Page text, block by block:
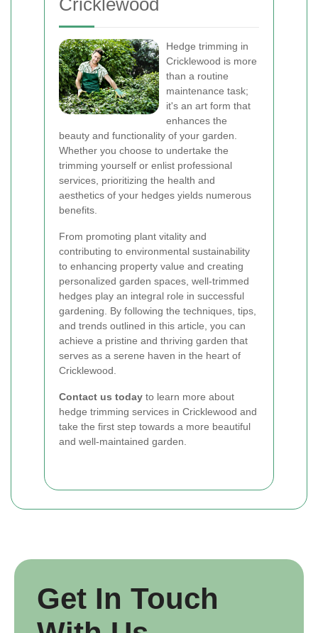
Cricklewood
Hedge trimming in
Cricklewood is more
than a routine
maintenance task;
it's an art form that
enhances the
beauty and functionality of your garden.
Whether you choose to undertake the
trimming yourself or enlist professional
services, prioritizing the health and
aesthetics of your hedges yields numerous
benefits.
From promoting plant vitality and
contributing to environmental sustainability
to enhancing property value and creating
personalized garden spaces, well-trimmed
hedges play an integral role in successful
gardening. By following the techniques, tips,
and trends outlined in this article, you can
achieve a pristine and thriving garden that
serves as a serene haven in the heart of
Cricklewood.
Contact us today to learn more about
hedge trimming services in Cricklewood and
take the first step towards a more beautiful
and well-maintained garden.
Get In Touch